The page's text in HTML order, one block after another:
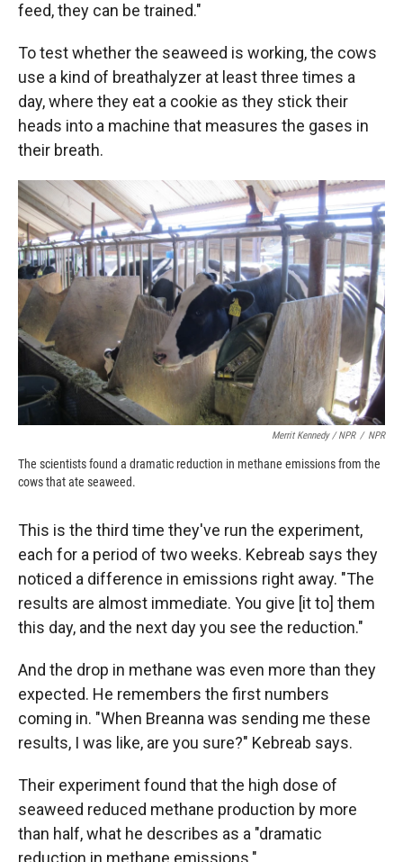
feed, they can be trained."
To test whether the seaweed is working, the cows
use a kind of breathalyzer at least three times a
day, where they eat a cookie as they stick their
heads into a machine that measures the gases in
their breath.
Merrit Kennedy / NPR / NPR
The scientists found a dramatic reduction in methane emissions from the
cows that ate seaweed.
This is the third time they've run the experiment,
each for a period of two weeks. Kebreab says they
noticed a difference in emissions right away. "The
results are almost immediate. You give [it to] them
this day, and the next day you see the reduction."
And the drop in methane was even more than they
expected. He remembers the first numbers
coming in. "When Breanna was sending me these
results, I was like, are you sure?" Kebreab says.
Their experiment found that the high dose of
seaweed reduced methane production by more
than half, what he describes as a "dramatic
reduction in methane emissions."